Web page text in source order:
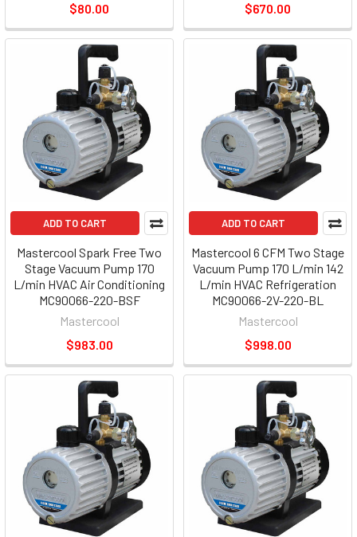
$80.00
$670.00
ADD TO CART
Mastercool Spark Free Two
Stage Vacuum Pump 170
L/min HVAC Air Conditioning
MC90066-220-BSF
Mastercool
$983.00
ADD TO CART
Mastercool 6 CFM Two Stage
Vacuum Pump 170 L/min 142
L/min HVAC Refrigeration
MC90066-2V-220-BL
Mastercool
$998.00